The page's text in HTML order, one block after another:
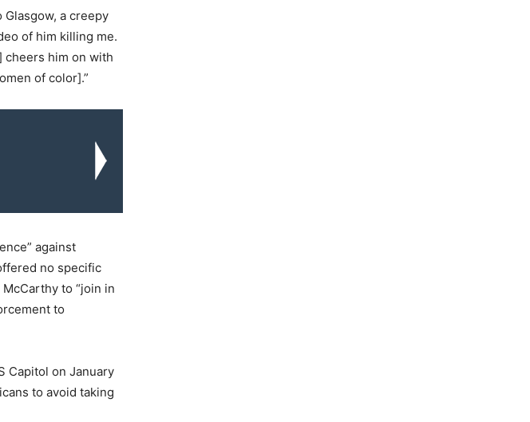
Glasgow, a creepy
of him killing me.
cheers him on with
of color].”
against
no specific
to “join in
to
Capitol on January
to avoid taking